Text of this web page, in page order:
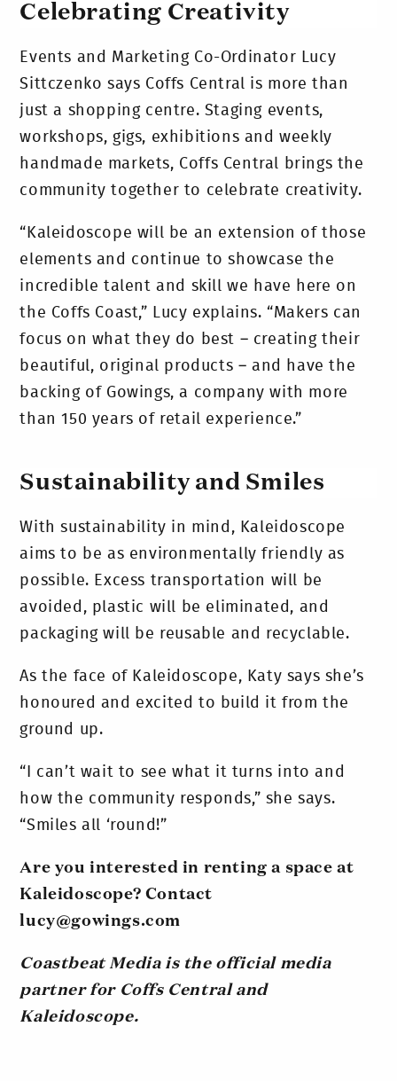
Celebrating Creativity
Events and Marketing Co-Ordinator Lucy
Sittczenko says Coffs Central is more than
just a shopping centre. Staging events,
workshops, gigs, exhibitions and weekly
handmade markets, Coffs Central brings the
community together to celebrate creativity.
“Kaleidoscope will be an extension of those
elements and continue to showcase the
incredible talent and skill we have here on
the Coffs Coast,” Lucy explains. “Makers can
focus on what they do best – creating their
beautiful, original products – and have the
backing of Gowings, a company with more
than 150 years of retail experience.”
Sustainability and Smiles
With sustainability in mind, Kaleidoscope
aims to be as environmentally friendly as
possible. Excess transportation will be
avoided, plastic will be eliminated, and
packaging will be reusable and recyclable.
As the face of Kaleidoscope, Katy says she’s
honoured and excited to build it from the
ground up.
“I can’t wait to see what it turns into and
how the community responds,” she says.
“Smiles all ‘round!”
Are you interested in renting a space at
Kaleidoscope? Contact
lucy@gowings.com
Coastbeat Media is the official media
partner for Coffs Central and
Kaleidoscope.